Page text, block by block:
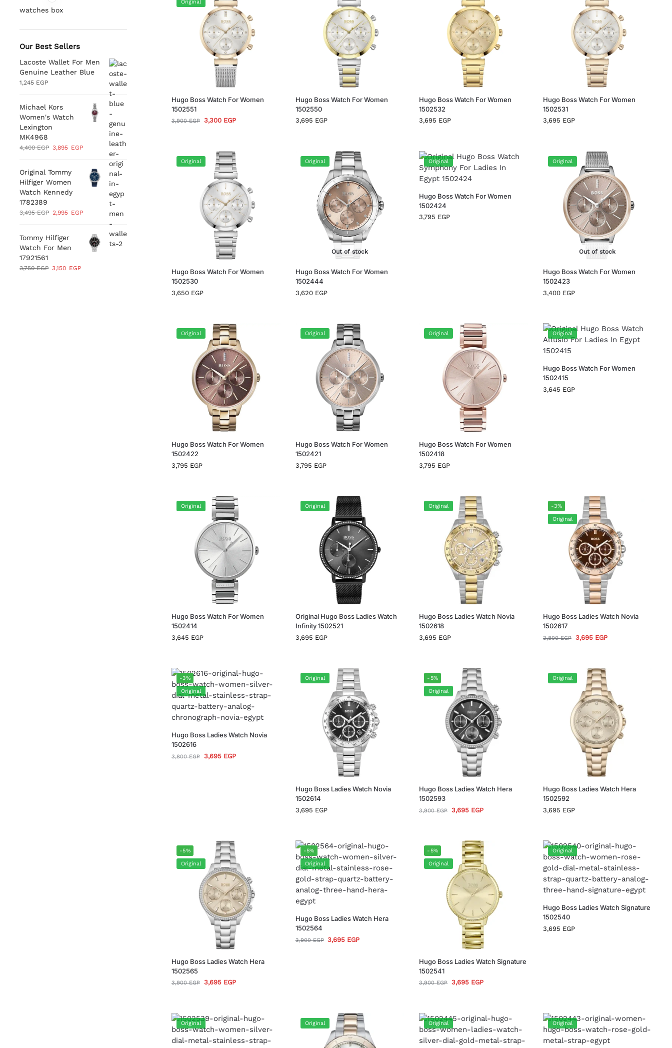
Original
Hugo Boss Watch For Women
1502551
3,900EGP 3,300 EGP
Hugo Boss Watch For Women
1502550
3,695 EGP
Hugo Boss Watch For Women
1502532
3,695 EGP
Hugo Boss Watch For Women
1502531
3,695 EGP
Original
Hugo Boss Watch For Women
1502530
3,650 EGP
Original
Out of stock
Hugo Boss Watch For Women
1502444
3,620 EGP
Original
Hugo Boss Watch For Women
1502424
3,795 EGP
Original
Out of stock
Hugo Boss Watch For Women
1502423
3,400 EGP
Original
Hugo Boss Watch For Women
1502422
3,795 EGP
Original
Hugo Boss Watch For Women
1502421
3,795 EGP
Original
Hugo Boss Watch For Women
1502418
3,795 EGP
Original
Hugo Boss Watch For Women
1502415
3,645 EGP
Original
Hugo Boss Watch For Women
1502414
3,645 EGP
Original
Original Hugo Boss Ladies Watch
Infinity 1502521
3,695 EGP
Original
Hugo Boss Ladies Watch Novia
1502618
3,695 EGP
-3%
Original
Hugo Boss Ladies Watch Novia
1502617
3,800EGP 3,695 EGP
-3%
Original
Hugo Boss Ladies Watch Novia
1502616
3,800EGP 3,695 EGP
Original
Hugo Boss Ladies Watch Novia
1502614
3,695 EGP
-5%
Original
Hugo Boss Ladies Watch Hera
1502593
3,900EGP 3,695 EGP
Original
Hugo Boss Ladies Watch Hera
1502592
3,695 EGP
-5%
Original
Hugo Boss Ladies Watch Hera
1502565
3,900EGP 3,695 EGP
-5%
Original
Hugo Boss Ladies Watch Hera
1502564
3,900EGP 3,695 EGP
-5%
Original
Hugo Boss Ladies Watch Signature
1502541
3,900EGP 3,695 EGP
Original
Hugo Boss Ladies Watch Signature
1502540
3,695 EGP
Original Original Original Original
watches box
Our Best Sellers
Lacoste Wallet For Men
Genuine Leather Blue
1,245 EGP
Michael Kors
Women's Watch
Lexington
MK4968
4,400EGP 3,895 EGP
Original Tommy
Hilfiger Women
Watch Kennedy
1782389
3,495EGP 2,995 EGP
Tommy Hilfiger
Watch For Men
17921561
3,750EGP 3,150 EGP